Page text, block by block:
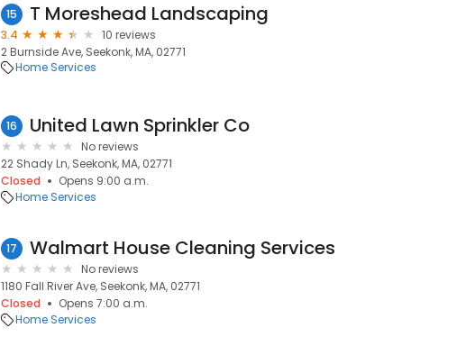
15 T Moreshead Landscaping
3.4
10 reviews
2 Burnside Ave, Seekonk, MA, 02771
Home Services
16 United Lawn Sprinkler Co
No reviews
22 Shady Ln, Seekonk, MA, 02771
Closed
Opens 9:00 a.m.
Home Services
17 Walmart House Cleaning Services
No reviews
1180 Fall River Ave, Seekonk, MA, 02771
Closed
Opens 7:00 a.m.
Home Services